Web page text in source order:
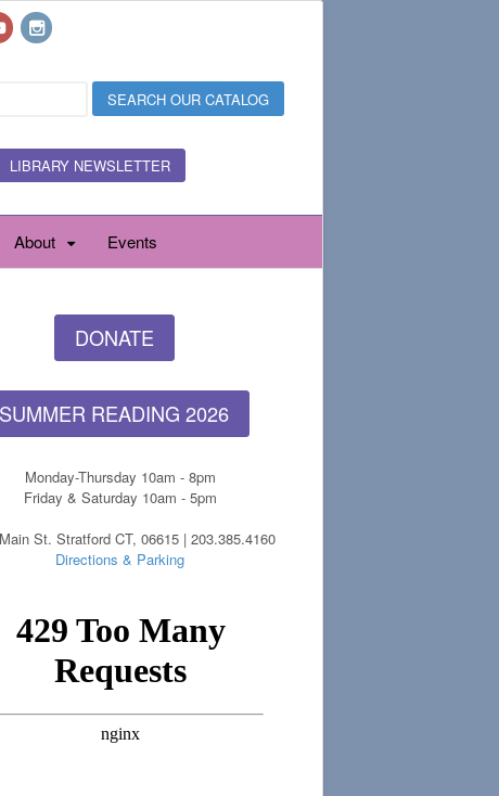
LIBRARY NEWSLETTER
About Events
DONATE
SUMMER READING 2026
Monday-Thursday 10am - 8pm
Friday & Saturday 10am - 5pm
St. Stratford CT, 06615 | 203.385.4160
Directions & Parking